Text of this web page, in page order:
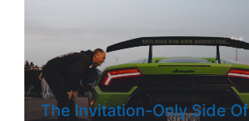
The Invitation-Only Side Of